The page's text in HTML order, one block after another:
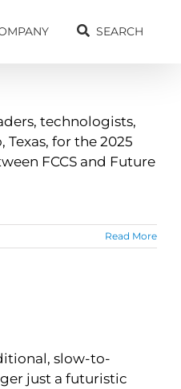
SEARCH
technologists,
for the 2025
FCCS and Future
Read More
slow-to-
just a futuristic